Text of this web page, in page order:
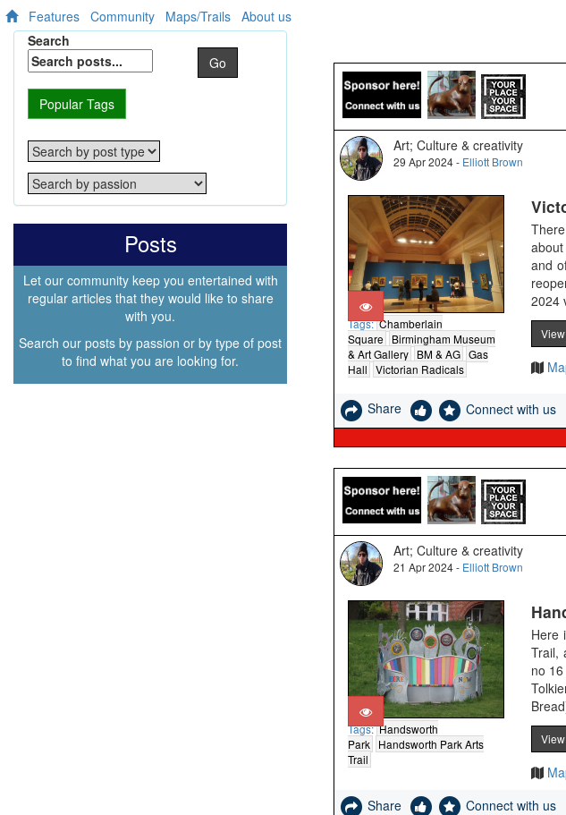
Features Community Maps/Trails About us
Search
Go
Popular Tags
Posts
Let our community keep you entertained with
regular articles that they would like to share
with you.
Search our posts by passion or by type of post
to find what you are looking for.
Art; Culture & creativity
29 Apr 2024 - Elliott Brown
Tags:Chamberlain
Square
Birmingham Museum
& Art Gallery
BM & AG Gas
Hall Victorian Radicals
and
2024
Share
Connect with us
Art; Culture & creativity
21 Apr 2024 - Elliott Brown
Tags:Handsworth
Park
Handsworth Park Arts
Trail
Here
Trail,
no
Share
Connect with us